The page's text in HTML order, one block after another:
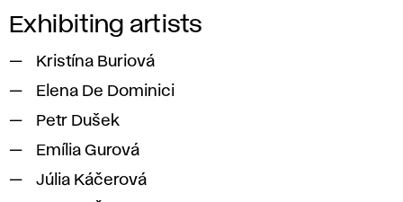
Exhibiting artists
Kristína Buriová
Elena De Dominici
Petr Dušek
Emília Gurová
Júlia Káčerová